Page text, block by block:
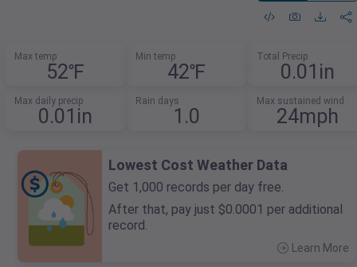
Max temp
52℉
Min temp
42℉
Total Precip
0.01in
Max daily precip
0.01in
Rain days
1.0
Max sustained wind
24mph
Lowest Cost Weather Data
Get 1,000 records per day free.
After that, pay just $0.0001 per additional
record.
Learn More